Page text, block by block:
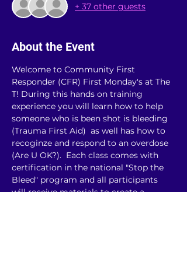
+ 37 other guests
About the Event
Welcome to Community First
Responder (CFR) First Monday's at The
T! During this hands on training
experience you will learn how to help
someone who is been shot is bleeding
(Trauma First Aid)  as well has how to
recoginze and respond to an overdose
(Are U OK?).  Each class comes with
certification in the national "Stop the
Bleed" program and all participants
will receive materials to create a